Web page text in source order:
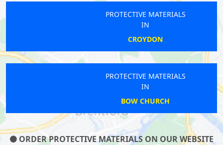
PROTECTIVE MATERIALS
CROYDON
PROTECTIVE MATERIALS
BOW CHURCH
ORDER PROTECTIVE MATERIALS ON OUR WEBSITE